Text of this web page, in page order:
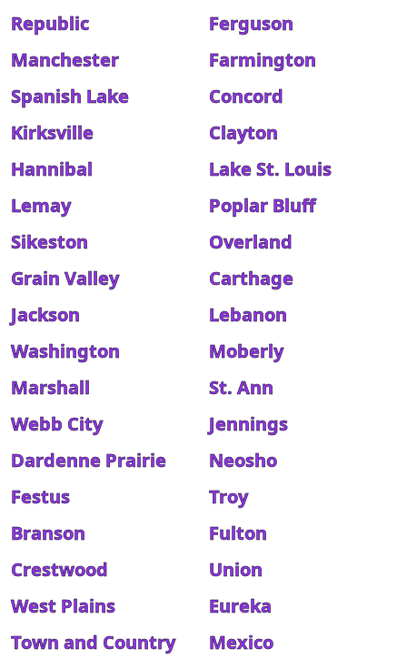
Republic
Ferguson
Manchester
Farmington
Spanish Lake
Concord
Kirksville
Clayton
Hannibal
Lake St. Louis
Lemay
Poplar Bluff
Sikeston
Overland
Grain Valley
Carthage
Jackson
Lebanon
Washington
Moberly
Marshall
St. Ann
Webb City
Jennings
Dardenne Prairie
Neosho
Festus
Troy
Branson
Fulton
Crestwood
Union
West Plains
Eureka
Town and Country
Mexico